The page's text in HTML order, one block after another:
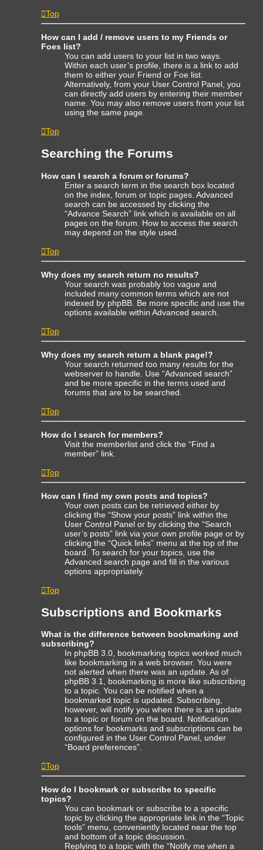
Top
How can I add / remove users to my Friends or
Foes list?
You can add users to your list in two ways.
Within each user’s profile, there is a link to add
them to either your Friend or Foe list.
Alternatively, from your User Control Panel, you
can directly add users by entering their member
name. You may also remove users from your list
using the same page.
Top
Searching the Forums
How can I search a forum or forums?
Enter a search term in the search box located
on the index, forum or topic pages. Advanced
search can be accessed by clicking the
“Advance Search” link which is available on all
pages on the forum. How to access the search
may depend on the style used.
Top
Why does my search return no results?
Your search was probably too vague and
included many common terms which are not
indexed by phpBB. Be more specific and use the
options available within Advanced search.
Top
Why does my search return a blank page!?
Your search returned too many results for the
webserver to handle. Use “Advanced search”
and be more specific in the terms used and
forums that are to be searched.
Top
How do I search for members?
Visit the memberlist and click the “Find a
member” link.
Top
How can I find my own posts and topics?
Your own posts can be retrieved either by
clicking the “Show your posts” link within the
User Control Panel or by clicking the “Search
user’s posts” link via your own profile page or by
clicking the “Quick links” menu at the top of the
board. To search for your topics, use the
Advanced search page and fill in the various
options appropriately.
Top
Subscriptions and Bookmarks
What is the difference between bookmarking and
subscribing?
In phpBB 3.0, bookmarking topics worked much
like bookmarking in a web browser. You were
not alerted when there was an update. As of
phpBB 3.1, bookmarking is more like subscribing
to a topic. You can be notified when a
bookmarked topic is updated. Subscribing,
however, will notify you when there is an update
to a topic or forum on the board. Notification
options for bookmarks and subscriptions can be
configured in the User Control Panel, under
“Board preferences”.
Top
How do I bookmark or subscribe to specific
topics?
You can bookmark or subscribe to a specific
topic by clicking the appropriate link in the “Topic
tools” menu, conveniently located near the top
and bottom of a topic discussion.
Replying to a topic with the “Notify me when a